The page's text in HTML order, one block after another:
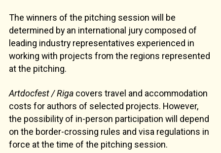
The winners of the pitching session will be
determined by an international jury composed of
leading industry representatives experienced in
working with projects from the regions represented
at the pitching.
Artdocfest / Riga covers travel and accommodation
costs for authors of selected projects. However,
the possibility of in-person participation will depend
on the border-crossing rules and visa regulations in
force at the time of the pitching session.